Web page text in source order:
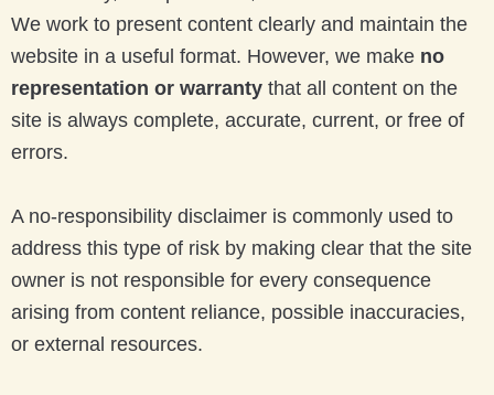
We work to present content clearly and maintain the
website in a useful format. However, we make no
representation or warranty that all content on the
site is always complete, accurate, current, or free of
errors.
A no-responsibility disclaimer is commonly used to
address this type of risk by making clear that the site
owner is not responsible for every consequence
arising from content reliance, possible inaccuracies,
or external resources.